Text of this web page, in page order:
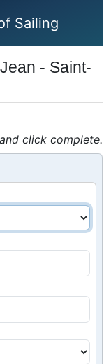
Sailing
- Saint-
click complete.